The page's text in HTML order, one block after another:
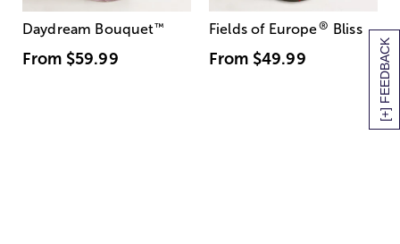
[+] FEEDBACK
Daydream Bouquet™
From $59.99
Fields of Europe® Bliss
From $49.99